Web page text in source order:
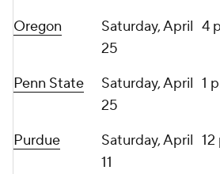
Oregon
Saturday, April
25
4
Penn State
Saturday, April
25
1
Purdue
Saturday, April
11
12